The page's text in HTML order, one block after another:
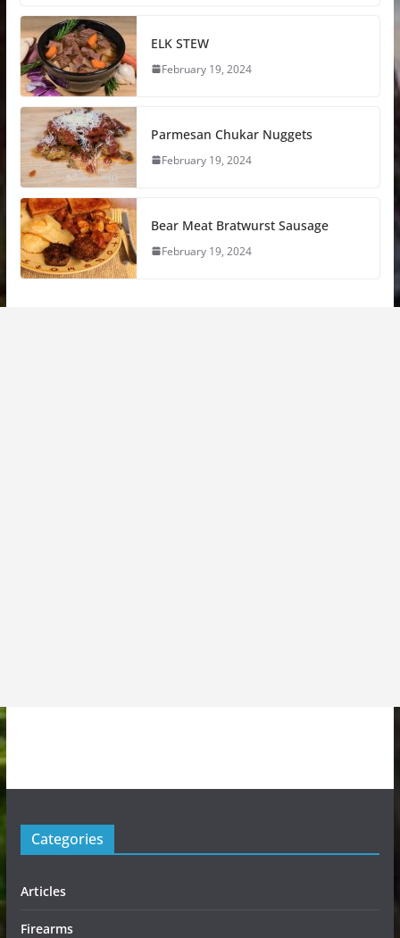
ELK STEW
February 19, 2024
Parmesan Chukar Nuggets
February 19, 2024
Bear Meat Bratwurst Sausage
February 19, 2024
Categories
Articles
Firearms